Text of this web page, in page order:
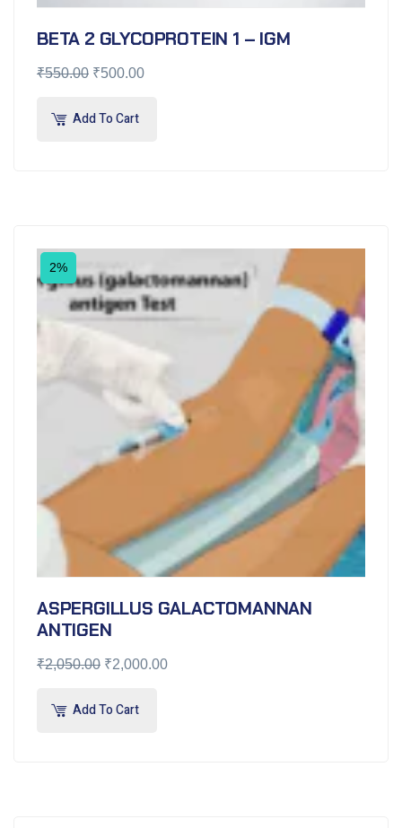
BETA 2 GLYCOPROTEIN 1 – IGM
₹550.00 ₹500.00
Add To Cart
2%
ASPERGILLUS GALACTOMANNAN
ANTIGEN
₹2,050.00 ₹2,000.00
Add To Cart